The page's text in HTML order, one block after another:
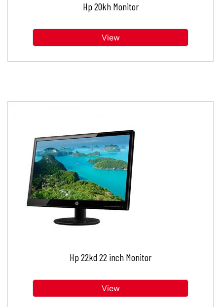
Hp 20kh Monitor
View
Hp 22kd 22 inch Monitor
View